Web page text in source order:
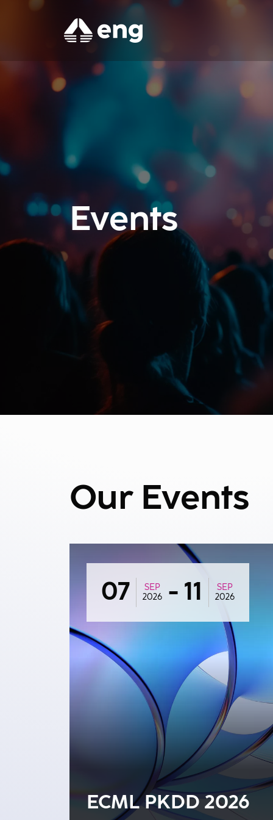
Events
Our Events
07
SEP
2026
- 11
SEP
2026
ECML PKDD 2026